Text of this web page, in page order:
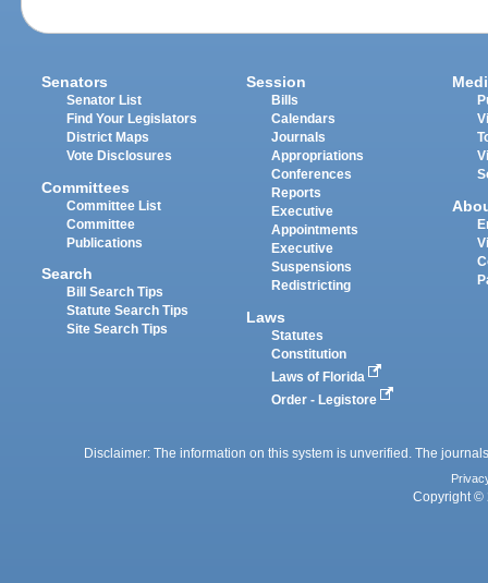
Senators
Senator List
Find Your Legislators
District Maps
Vote Disclosures
Committees
Committee List
Committee
Publications
Search
Bill Search Tips
Statute Search Tips
Site Search Tips
Session
Bills
Calendars
Journals
Appropriations
Conferences
Reports
Executive
Appointments
Executive
Suspensions
Redistricting
Laws
Statutes
Constitution
Laws of Florida
Order - Legistore
Disclaimer: The information on this system is unverified. The
Copyright ©